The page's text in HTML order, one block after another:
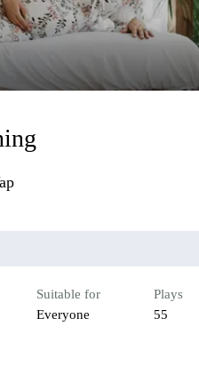
Suitable for
Everyone
Plays
55